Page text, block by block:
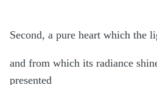
Second, a pure heart which the
and from which its radiance
presented